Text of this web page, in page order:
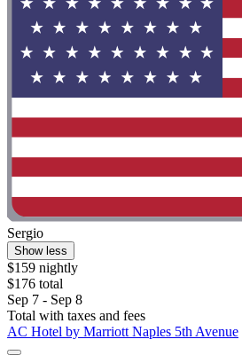
Sergio
Show less
$159 nightly
$176 total
Sep 7 - Sep 8
Total with taxes and fees
AC Hotel by Marriott Naples 5th Avenue